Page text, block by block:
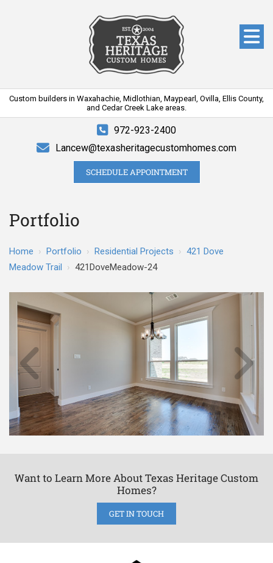
Custom builders in Waxahachie, Midlothian, Maypearl, Ovilla, Ellis County,
and Cedar Creek Lake areas.
972-923-2400
Lancew@texasheritagecustomhomes.com
SCHEDULE APPOINTMENT
Portfolio
Home › Portfolio › Residential Projects › 421 Dove
Meadow Trail › 421DoveMeadow-24
Want to Learn More About Texas Heritage Custom
Homes?
GET IN TOUCH